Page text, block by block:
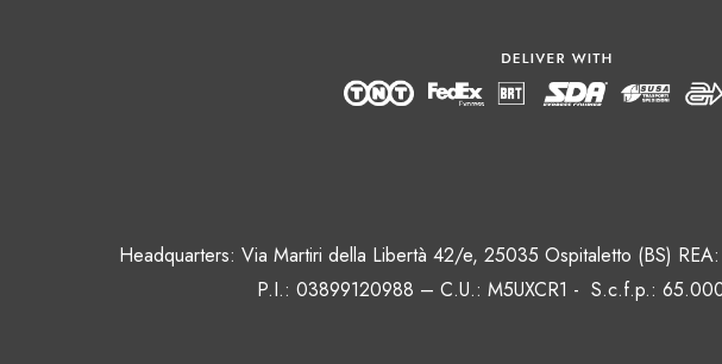
Headquarters: Via Martiri della Libertà 42/e, 25035 Ospitaletto (BS)
P.I.: 03899120988 – C.U.: M5UXCR1 - S.c.f.p.: